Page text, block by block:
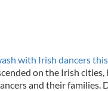
with Irish dancers
on the Irish
and their families.